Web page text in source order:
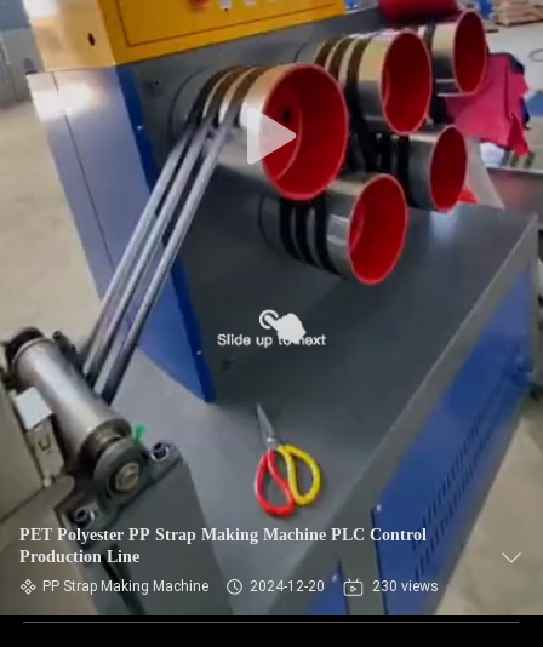
PET Polyester PP Strap Making Machine PLC Control
Production Line
PP Strap Making Machine 2024-12-20 230 views